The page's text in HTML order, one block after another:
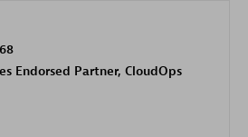
68
Endorsed Partner, CloudOps